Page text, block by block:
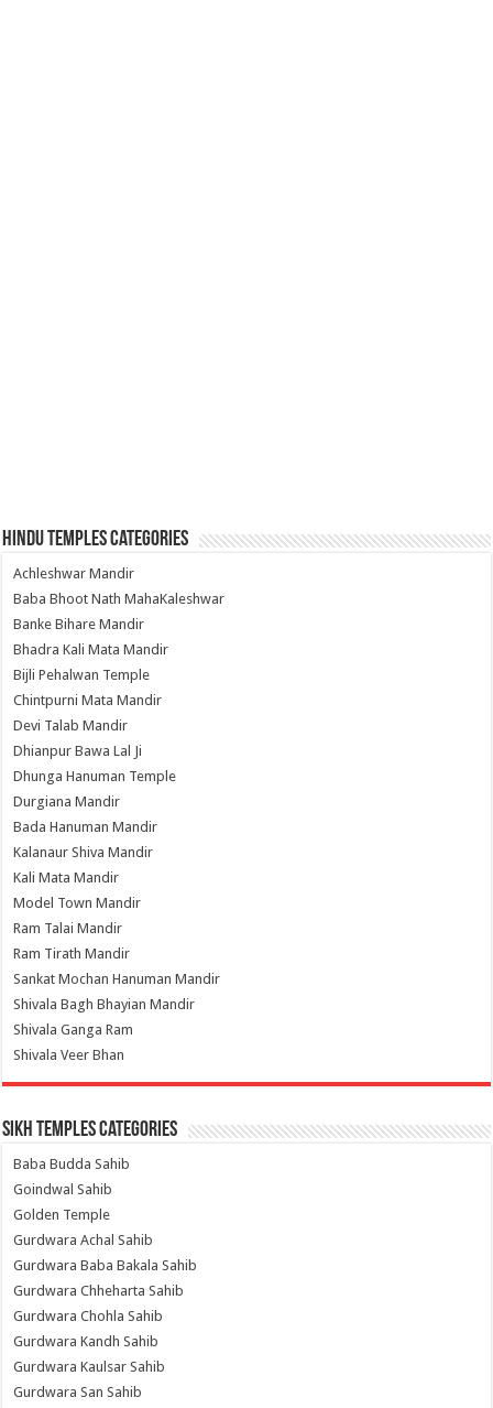
Hindu Temples Categories
Achleshwar Mandir
Baba Bhoot Nath MahaKaleshwar
Banke Bihare Mandir
Bhadra Kali Mata Mandir
Bijli Pehalwan Temple
Chintpurni Mata Mandir
Devi Talab Mandir
Dhianpur Bawa Lal Ji
Dhunga Hanuman Temple
Durgiana Mandir
Bada Hanuman Mandir
Kalanaur Shiva Mandir
Kali Mata Mandir
Model Town Mandir
Ram Talai Mandir
Ram Tirath Mandir
Sankat Mochan Hanuman Mandir
Shivala Bagh Bhayian Mandir
Shivala Ganga Ram
Shivala Veer Bhan
Sikh Temples Categories
Baba Budda Sahib
Goindwal Sahib
Golden Temple
Gurdwara Achal Sahib
Gurdwara Baba Bakala Sahib
Gurdwara Chheharta Sahib
Gurdwara Chohla Sahib
Gurdwara Kandh Sahib
Gurdwara Kaulsar Sahib
Gurdwara San Sahib